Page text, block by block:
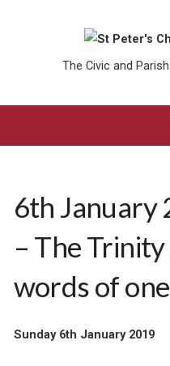
The Civic and
6th January
– The
words of
Sunday 6th January 2019